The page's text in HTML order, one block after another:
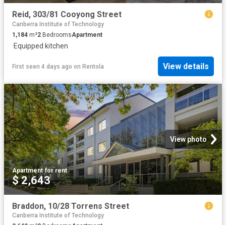
Reid, 303/81 Cooyong Street
Canberra Institute of Technology
1,184 m²2 BedroomsApartment
·Equipped kitchen
First seen 4 days ago on Rentola View details
View photo
Apartment·for rent
$ 2,643
Braddon, 10/28 Torrens Street
Canberra Institute of Technology